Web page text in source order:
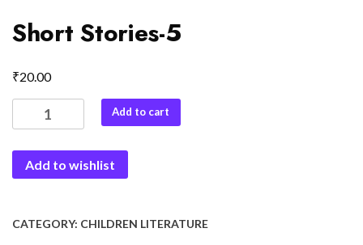
Short Stories-5
₹20.00
Stories-
quantity
Add to cart
Add to wishlist
CATEGORY: CHILDREN LITERATURE